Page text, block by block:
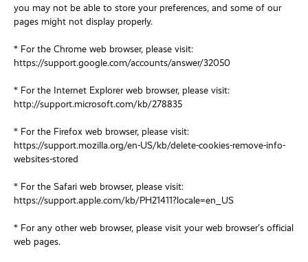
you may not be able to store your preferences, and some of our
pages might not display properly.
* For the Chrome web browser, please visit:
https://support.google.com/accounts/answer/32050
* For the Internet Explorer web browser, please visit:
http://support.microsoft.com/kb/278835
* For the Firefox web browser, please visit:
https://support.mozilla.org/en-US/kb/delete-cookies-remove-info-
websites-stored
* For the Safari web browser, please visit:
https://support.apple.com/kb/PH21411?locale=en_US
* For any other web browser, please visit your web browser's official
web pages.